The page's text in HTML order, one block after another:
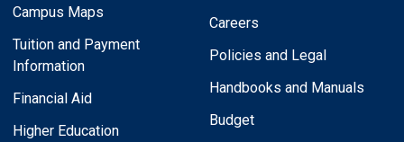
Campus Maps
Tuition and Payment
Information
Financial Aid
Higher Education
Careers
Policies and Legal
Handbooks and Manuals
Budget